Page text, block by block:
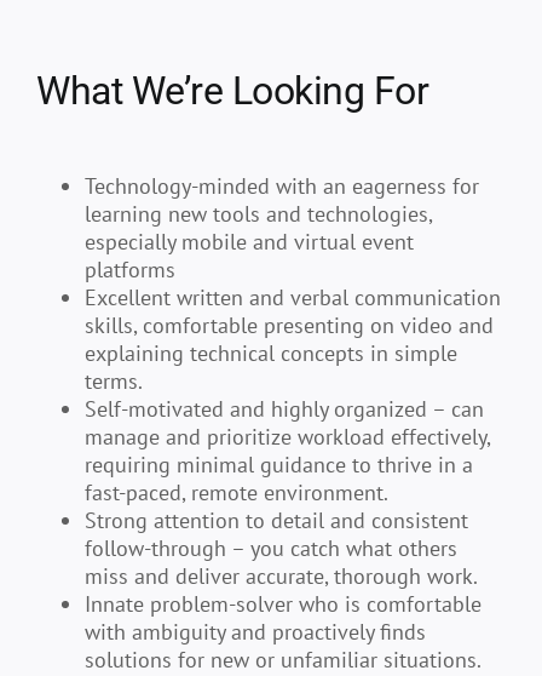
What We’re Looking For
Technology-minded with an eagerness for
learning new tools and technologies,
especially mobile and virtual event
platforms
Excellent written and verbal communication
skills, comfortable presenting on video and
explaining technical concepts in simple
terms.
Self-motivated and highly organized – can
manage and prioritize workload effectively,
requiring minimal guidance to thrive in a
fast-paced, remote environment.
Strong attention to detail and consistent
follow-through – you catch what others
miss and deliver accurate, thorough work.
Innate problem-solver who is comfortable
with ambiguity and proactively finds
solutions for new or unfamiliar situations.